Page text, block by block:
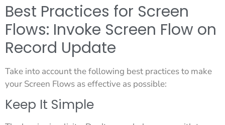
Best Practices for Screen
Flows: Invoke Screen Flow on
Record Update
Take into account the following best practices to make
your Screen Flows as effective as possible:
Keep It Simple